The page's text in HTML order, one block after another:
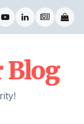
Blog